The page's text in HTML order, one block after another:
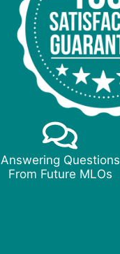
Answering Questions
From Future MLOs